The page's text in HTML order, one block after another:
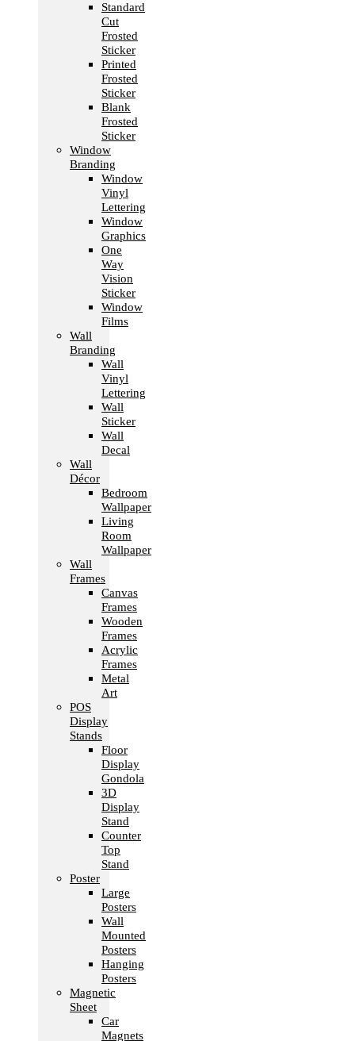
Standard
Cut
Frosted
Sticker
Printed
Frosted
Sticker
Blank
Frosted
Sticker
Window
Branding
Window
Vinyl
Lettering
Window
Graphics
One
Way
Vision
Sticker
Window
Films
Wall
Branding
Wall
Vinyl
Lettering
Wall
Sticker
Wall
Decal
Wall
Décor
Bedroom
Wallpaper
Living
Room
Wallpaper
Wall
Frames
Canvas
Frames
Wooden
Frames
Acrylic
Frames
Metal
Art
POS
Display
Stands
Floor
Display
Gondola
3D
Display
Stand
Counter
Top
Stand
Poster
Large
Posters
Wall
Mounted
Posters
Hanging
Posters
Magnetic
Sheet
Car
Magnets